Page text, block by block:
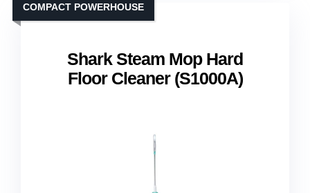
Shark Steam Mop Hard
Floor Cleaner (S1000A)
COMPACT POWERHOUSE